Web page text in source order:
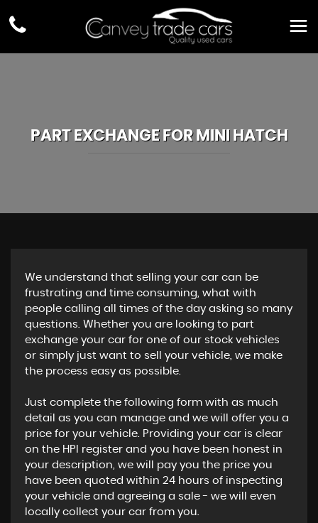
PART EXCHANGE FOR MINI HATCH
We understand that selling your car can be
frustrating and time consuming, what with
people calling all times of the day asking so many
questions. Whether you are looking to part
exchange your car for one of our stock vehicles
or simply just want to sell your vehicle, we make
the process easy as possible.
Just complete the following form with as much
detail as you can manage and we will offer you a
price for your vehicle. Providing your car is clear
on the HPI register and you have been honest in
your description, we will pay you the price you
have been quoted within 24 hours of inspecting
your vehicle and agreeing a sale - we will even
locally collect your car from you.